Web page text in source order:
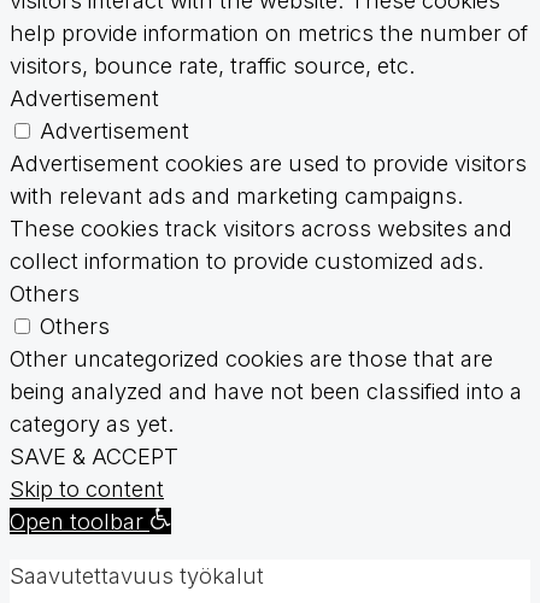
help provide information on metrics the number of
visitors, bounce rate, traffic source, etc.
Advertisement
Advertisement
Advertisement cookies are used to provide visitors
with relevant ads and marketing campaigns.
These cookies track visitors across websites and
collect information to provide customized ads.
Others
Others
Other uncategorized cookies are those that are
being analyzed and have not been classified into a
category as yet.
SAVE & ACCEPT
Skip to content
Open toolbar
Saavutettavuus työkalut